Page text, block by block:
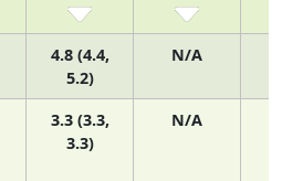
4.8 (4.4,
5.2)
N/A
3.3 (3.3,
3.3)
N/A